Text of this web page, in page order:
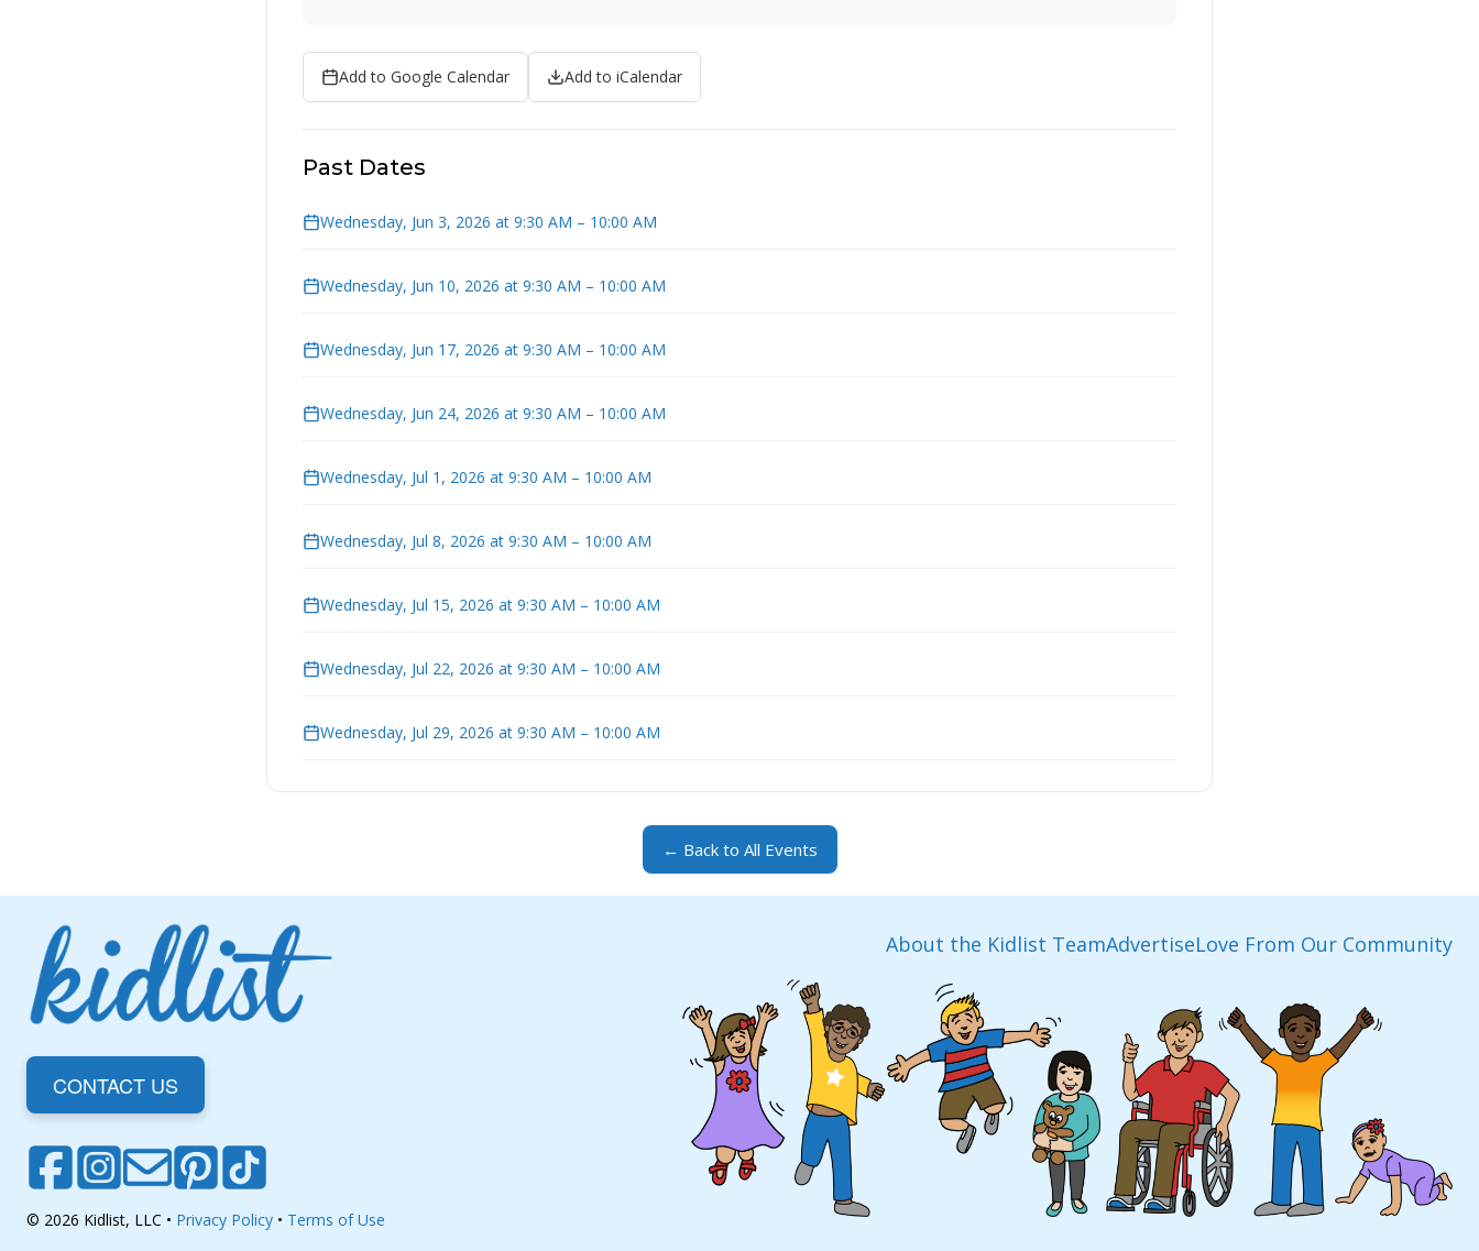
Add to Google Calendar Add to iCalendar
Past Dates
Wednesday, Jun 3, 2026 at 9:30 AM – 10:00 AM
Wednesday, Jun 10, 2026 at 9:30 AM – 10:00 AM
Wednesday, Jun 17, 2026 at 9:30 AM – 10:00 AM
Wednesday, Jun 24, 2026 at 9:30 AM – 10:00 AM
Wednesday, Jul 1, 2026 at 9:30 AM – 10:00 AM
Wednesday, Jul 8, 2026 at 9:30 AM – 10:00 AM
Wednesday, Jul 15, 2026 at 9:30 AM – 10:00 AM
Wednesday, Jul 22, 2026 at 9:30 AM – 10:00 AM
Wednesday, Jul 29, 2026 at 9:30 AM – 10:00 AM
← Back to All Events
CONTACT US
© 2026 Kidlist, LLC • Privacy Policy • Terms of Use
About the Kidlist TeamAdvertiseLove From Our Community